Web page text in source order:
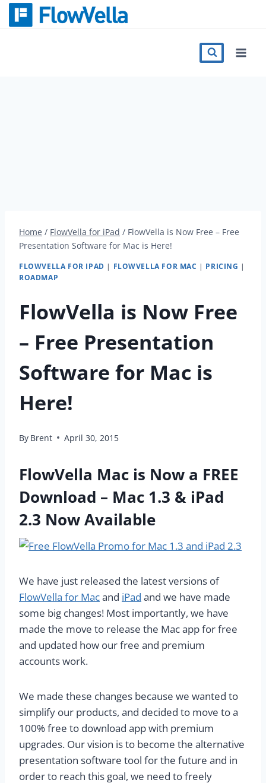
Skip
Home / FlowVella for iPad / FlowVella is Now Free – Free
Presentation Software for Mac is Here!
FLOWVELLA FOR IPAD | FLOWVELLA FOR MAC | PRICING |
ROADMAP
FlowVella is Now Free
– Free Presentation
Software for Mac is
Here!
By Brent April 30, 2015
FlowVella Mac is Now a FREE
Download – Mac 1.3 & iPad
2.3 Now Available
We have just released the latest versions of
FlowVella for Macand iPad and we have made
some big changes! Most importantly, we have
made the move to release the Mac app for free
and updated how our free and premium
accounts work.
We made these changes because we wanted to
simplify our products, and decided to move to a
100% free to download app with premium
upgrades. Our vision is to become the alternative
presentation software tool for the future and in
order to reach this goal, we need to freely